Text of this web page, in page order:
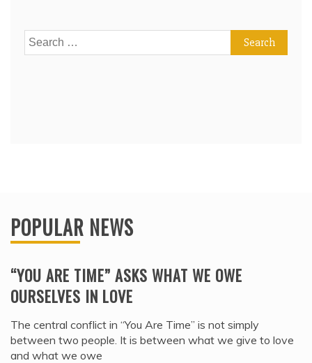
Search
for:
POPULAR NEWS
“YOU ARE TIME” ASKS WHAT WE OWE
OURSELVES IN LOVE
The central conflict in “You Are Time” is not simply
between two people. It is between what we give to love
and what we owe